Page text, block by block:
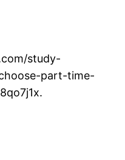
study-
part-time-